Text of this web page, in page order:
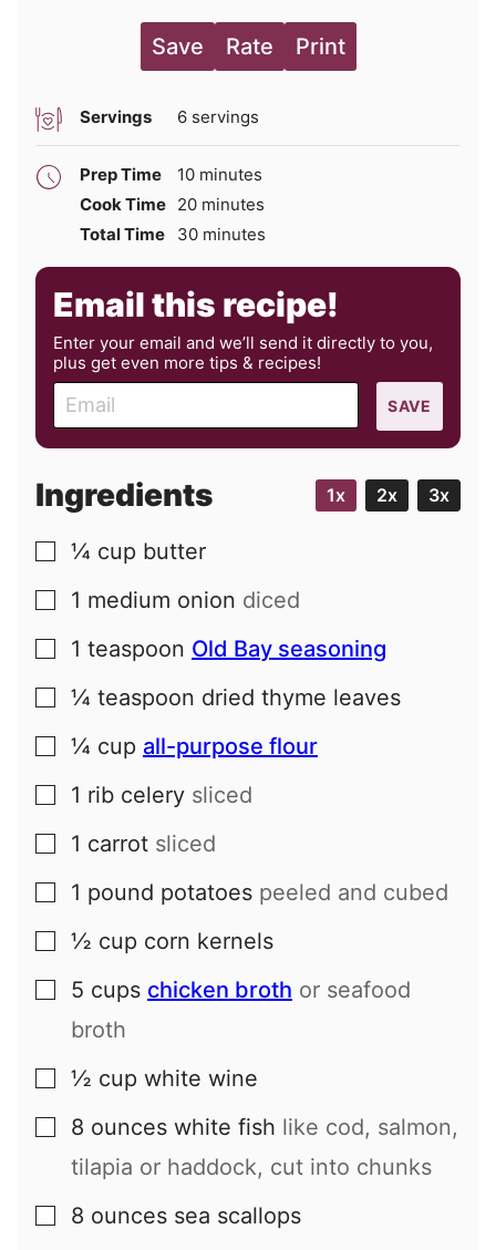
Save Rate Print
Servings 6 servings
Prep Time 10minutes
minutes
Cook Time 20minutes
minutes
Total Time
30minutes
minutes
Email this recipe!
Enter your email and we’ll send it directly to you,
plus get even more tips & recipes!
m
a
l
SAVE
Ingredients 1x 2x 3x
▢
¼ cup butter
▢
1 medium onion diced
▢
1 teaspoon Old Bay seasoning
▢
¼ teaspoon dried thyme leaves
▢
¼ cup all-purpose flour
▢
1 rib celery sliced
▢
1 carrot sliced
▢
1 pound potatoes peeled and cubed
▢
½ cup corn kernels
▢
5 cups chicken broth or seafood
broth
▢
½ cup white wine
▢
8 ounces white fish like cod, salmon,
tilapia or haddock, cut into chunks
▢
8 ounces sea scallops